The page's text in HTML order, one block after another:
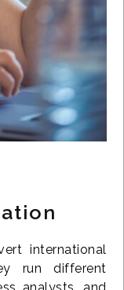
international
run different